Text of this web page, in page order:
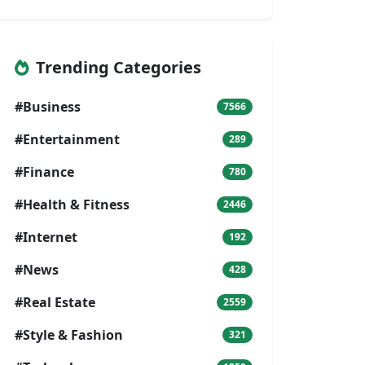
Trending Categories
#Business 7566
#Entertainment 289
#Finance 780
#Health & Fitness 2446
#Internet 192
#News 428
#Real Estate 2559
#Style & Fashion 321